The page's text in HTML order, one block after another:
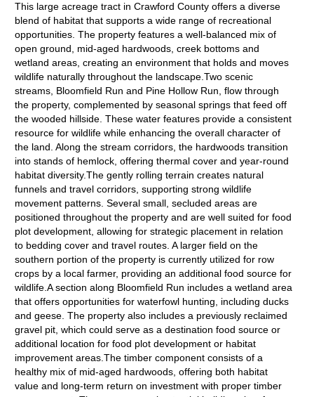
This large acreage tract in Crawford County offers a diverse
blend of habitat that supports a wide range of recreational
opportunities. The property features a well-balanced mix of
open ground, mid-aged hardwoods, creek bottoms and
wetland areas, creating an environment that holds and moves
wildlife naturally throughout the landscape.Two scenic
streams, Bloomfield Run and Pine Hollow Run, flow through
the property, complemented by seasonal springs that feed off
the wooded hillside. These water features provide a consistent
resource for wildlife while enhancing the overall character of
the land. Along the stream corridors, the hardwoods transition
into stands of hemlock, offering thermal cover and year-round
habitat diversity.The gently rolling terrain creates natural
funnels and travel corridors, supporting strong wildlife
movement patterns. Several small, secluded areas are
positioned throughout the property and are well suited for food
plot development, allowing for strategic placement in relation
to bedding cover and travel routes. A larger field on the
southern portion of the property is currently utilized for row
crops by a local farmer, providing an additional food source for
wildlife.A section along Bloomfield Run includes a wetland area
that offers opportunities for waterfowl hunting, including ducks
and geese. The property also includes a previously reclaimed
gravel pit, which could serve as a destination food source or
additional location for food plot development or habitat
improvement areas.The timber component consists of a
healthy mix of mid-aged hardwoods, offering both habitat
value and long-term return on investment with proper timber